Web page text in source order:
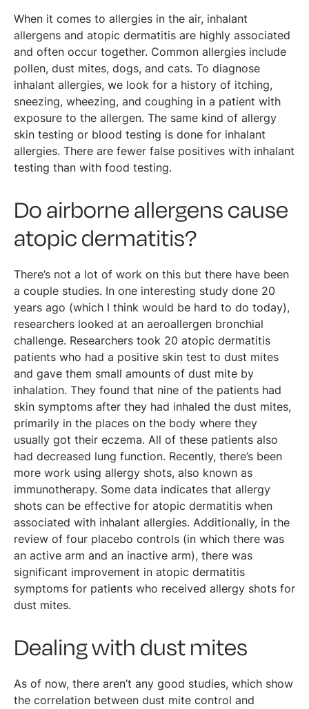
When it comes to allergies in the air, inhalant
allergens and atopic dermatitis are highly associated
and often occur together. Common allergies include
pollen, dust mites, dogs, and cats. To diagnose
inhalant allergies, we look for a history of itching,
sneezing, wheezing, and coughing in a patient with
exposure to the allergen. The same kind of allergy
skin testing or blood testing is done for inhalant
allergies. There are fewer false positives with inhalant
testing than with food testing.
Do airborne allergens cause
atopic dermatitis?
There’s not a lot of work on this but there have been
a couple studies. In one interesting study done 20
years ago (which I think would be hard to do today),
researchers looked at an aeroallergen bronchial
challenge. Researchers took 20 atopic dermatitis
patients who had a positive skin test to dust mites
and gave them small amounts of dust mite by
inhalation. They found that nine of the patients had
skin symptoms after they had inhaled the dust mites,
primarily in the places on the body where they
usually got their eczema. All of these patients also
had decreased lung function. Recently, there’s been
more work using allergy shots, also known as
immunotherapy. Some data indicates that allergy
shots can be effective for atopic dermatitis when
associated with inhalant allergies. Additionally, in the
review of four placebo controls (in which there was
an active arm and an inactive arm), there was
significant improvement in atopic dermatitis
symptoms for patients who received allergy shots for
dust mites.
Dealing with dust mites
As of now, there aren’t any good studies, which show
the correlation between dust mite control and